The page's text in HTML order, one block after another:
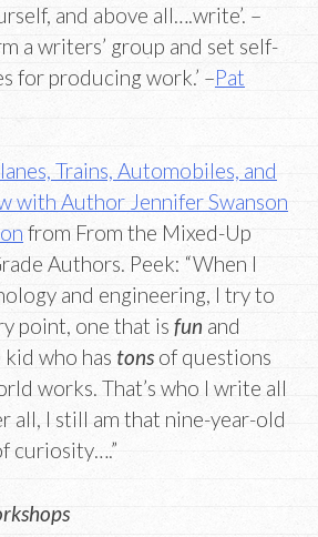
and above all….write’. –
a writers’ group and set self-
for producing work.’ –Pat
Trains, Automobiles, and
with Author Jennifer Swanson
from From the Mixed-Up
Authors. Peek: “When I
and engineering, I try to
point, one that is fun and
who has tons of questions
works. That’s who I write all
all, I still am that nine-year-old
curiosity….”